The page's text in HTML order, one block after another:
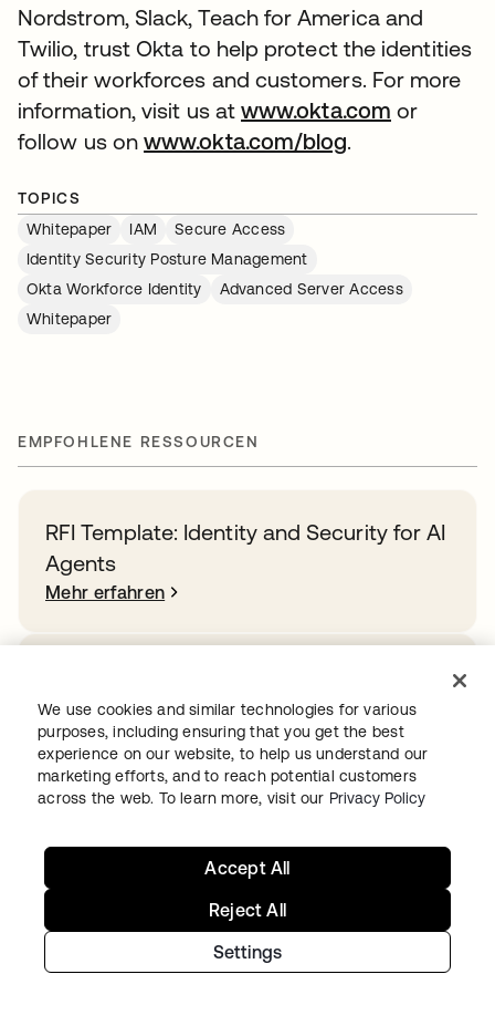
Nordstrom, Slack, Teach for America and
Twilio, trust Okta to help protect the identities
of their workforces and customers. For more
information, visit us atwww.okta.com or
follow us onwww.okta.com/blog.
TOPICS
Whitepaper
IAM
Secure Access
Identity Security Posture Management
Okta Workforce Identity
Advanced Server Access
Whitepaper
EMPFOHLENE RESSOURCEN
RFI Template: Identity and Security for AI
Agents
Mehr erfahren
Company
Mehr erfahren
sector
We use cookies and similar technologies for various
purposes, including ensuring that you get the best
experience on our website, to help us understand our
marketing efforts, and to reach potential customers
across the web. To learn more, visit our Privacy Policy
Settings
Reject All
Accept All